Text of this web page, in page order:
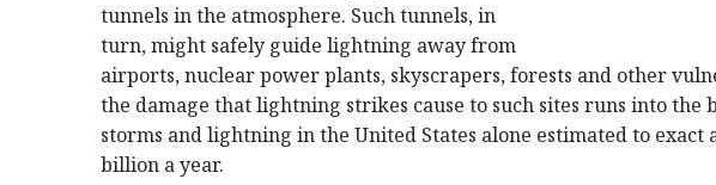
tunnels in the atmosphere. Such tunnels, in
turn, might safely guide lightning away from
airports, nuclear power plants, skyscrapers, forests and other
the damage that lightning strikes cause to such sites runs into the
storms and lightning in the United States alone estimated to exact
billion a year.